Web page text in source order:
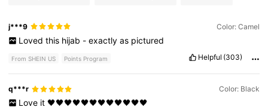
j***9 Color: Camel
Loved this hijab - exactly as pictured
From SHEIN US Points Program Helpful (303)
q***r Color: Black
Love it 🖤🖤🖤🖤🖤🖤🖤🖤🖤🖤🖤🖤